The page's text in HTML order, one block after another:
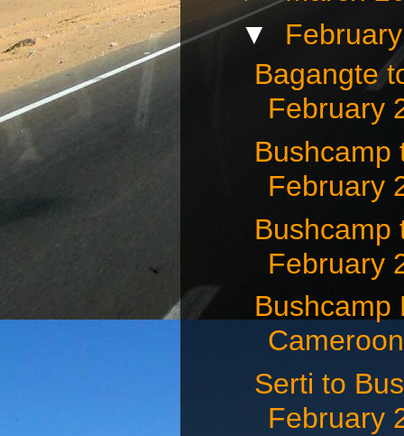
▼
Bagangte
February
Bushcamp
February
Bushcamp
February
Bushcamp
Serti to
February